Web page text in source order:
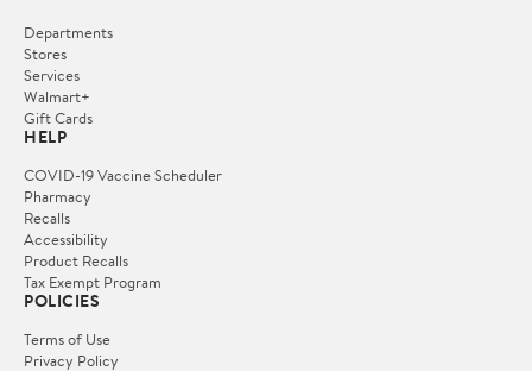
Departments
Stores
Services
Walmart+
Gift Cards
HELP
COVID-19 Vaccine Scheduler
Pharmacy
Recalls
Accessibility
Product Recalls
Tax Exempt Program
POLICIES
Terms of Use
Privacy Policy